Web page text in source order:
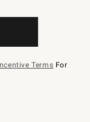
Terms For